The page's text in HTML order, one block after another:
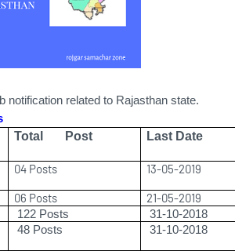
notification related to Rajasthan state.
Total Post Last Date
04 Posts 13-05-2019
06 Posts 21-05-2019
122 Posts
31-10-2018
48 Posts 31-10-2018